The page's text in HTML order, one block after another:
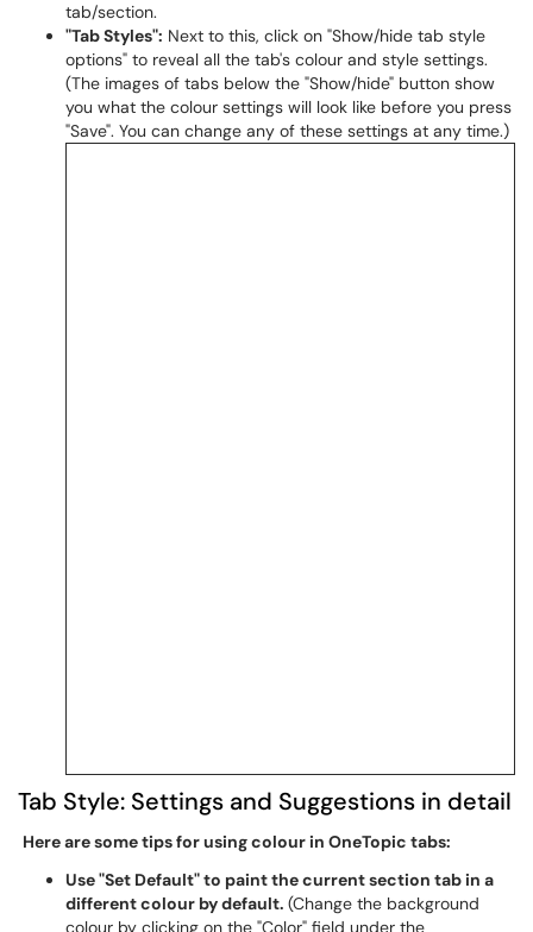
tab/section.
"Tab Styles": Next to this, click on "Show/hide tab style
options" to reveal all the tab's colour and style settings.
(The images of tabs below the "Show/hide" button show
you what the colour settings will look like before you press
"Save". You can change any of these settings at any time.)
Tab Style: Settings and Suggestions in detail
Here are some tips for using colour in OneTopic tabs:
Use "Set Default" to paint the current section tab in a
different colour by default. (Change the background
colour by clicking on the "Color" field under the